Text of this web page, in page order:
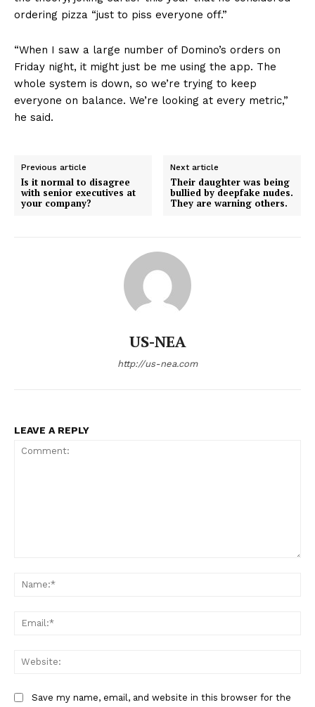
ordering pizza “just to piss everyone off.”
“When I saw a large number of Domino’s orders on
Friday night, it might just be me using the app. The
whole system is down, so we’re trying to keep
everyone on balance. We’re looking at every metric,”
he said.
Previous article
Is it normal to disagree
with senior executives at
your company?
Next article
Their daughter was being
bullied by deepfake nudes.
They are warning others.
US-NEA
http://us-nea.com
LEAVE A REPLY
Save my name, email, and website in this browser for the